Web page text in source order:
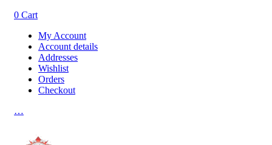
0 Cart
My Account
Account details
Addresses
Wishlist
Orders
Checkout
…